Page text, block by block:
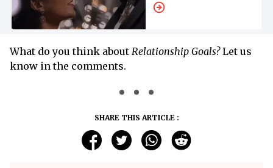
Com
What do you think about Relationship Goals?Let us
know in the comments.
SHARE THIS ARTICLE :